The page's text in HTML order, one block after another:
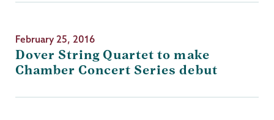
February 25, 2016
Dover String Quartet to make
Chamber Concert Series debut